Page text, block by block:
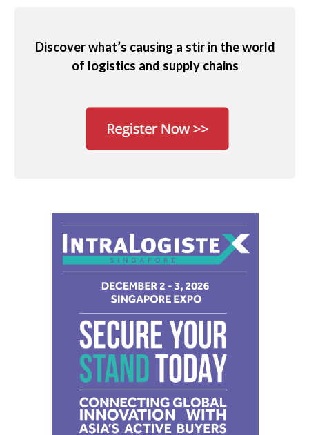
Discover what’s causing a stir in the world
of logistics and supply chains